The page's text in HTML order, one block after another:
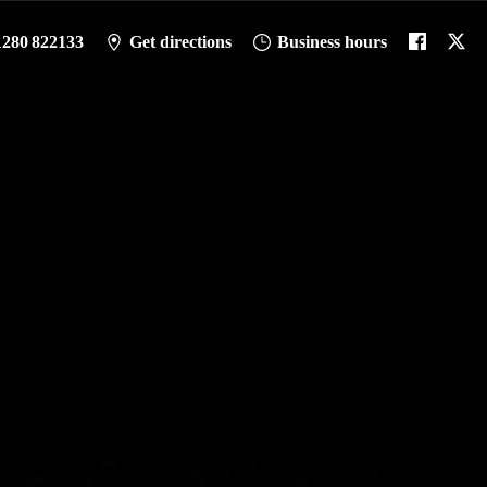
822133 Get directions Business hours